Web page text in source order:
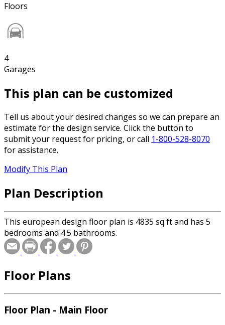
Floors
4
Garages
This plan can be customized
Tell us about your desired changes so we can prepare an
estimate for the design service. Click the button to
submit your request for pricing, or call 1-800-528-8070
for assistance.
Modify This Plan
Plan Description
This european design floor plan is 4835 sq ft and has 5
bedrooms and 4.5 bathrooms.
Floor Plans
Floor Plan - Main Floor